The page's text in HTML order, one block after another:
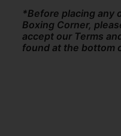
*Before placing any
Boxing Corner,
accept our Terms
found at the bottom